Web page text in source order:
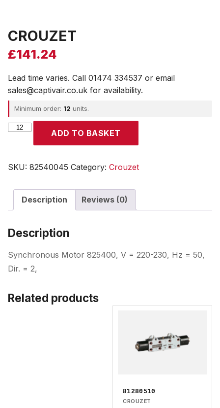
CROUZET
£141.24
Lead time varies. Call 01474 334537 or email
sales@captivair.co.uk for availability.
Minimum order: 12 units.
CROUZET
ADD TO BASKET
SKU: 82540045 Category: Crouzet
Description Reviews (0)
Description
Synchronous Motor 825400, V = 220-230, Hz = 50,
Dir. = 2,
Related products
81280510
CROUZET